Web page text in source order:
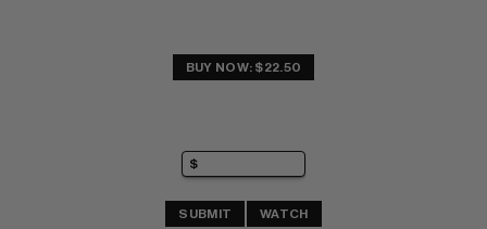
BUY NOW: $22.50
SUBMIT WATCH